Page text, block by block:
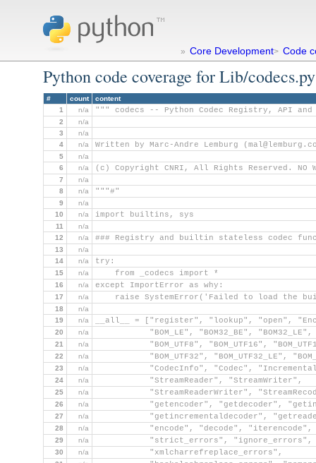
» Core Development> Code
Python code coverage for Lib/codecs.py
# count
content
1
n/a """ codecs -- Python Codec Registry, API
2
n/a
3
n/a
4
n/a Written by Marc-Andre Lemburg
5
n/a
6
n/a (c) Copyright CNRI, All Rights Reserved. NO
7
n/a
8
n/a """#"
9
n/a
10
n/a import builtins, sys
11
n/a
12
n/a ### Registry and builtin stateless codec
13
n/a
14
n/a try:
15 n/a
    from _codecs import *
16 n/a except ImportError as why:
17 n/a
raise SystemError('Failed to load the
18
n/a
19
n/a __all__ = ["register", "lookup", "open",
20 n/a
"BOM_LE", "BOM32_BE",
21 n/a
"BOM_UTF8", "BOM_UTF16",
22 n/a
"BOM_UTF32", "BOM_UTF32_LE",
23 n/a
"CodecInfo", "Codec",
24 n/a
           "StreamReader", "StreamWriter",
25 n/a
"StreamReaderWriter",
26 n/a
"getencoder", "getdecoder",
27 n/a
"getincrementaldecoder",
28 n/a
"encode", "decode", "iterencode",
29 n/a
"strict_errors", "ignore_errors",
30 n/a
           "xmlcharrefreplace_errors",